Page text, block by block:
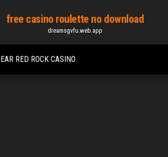
free casino roulette no download
dreamsgvfu.web.app
RED ROCK CASINO